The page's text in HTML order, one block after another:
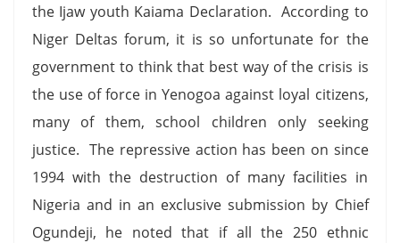
the Ijaw youth Kaiama Declaration. According to
Niger Deltas forum, it is so unfortunate for the
government to think that best way of the crisis is
the use of force in Yenogoa against loyal citizens,
many of them, school children only seeking
justice. The repressive action has been on since
1994 with the destruction of many facilities in
Nigeria and in an exclusive submission by Chief
Ogundeji, he noted that if all the 250 ethnic